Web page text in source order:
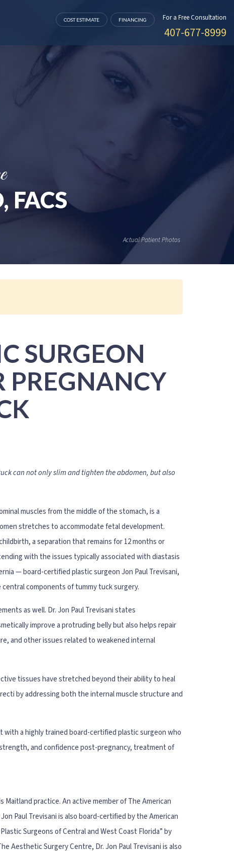
COST ESTIMATE FINANCING For a Free Consultation
407-677-8999
FACS
Actual Patient Photos
SURGEON
PREGNANCY
can not only slim and tighten the abdomen, but also
muscles from the middle of the stomach, is a
stretches to accommodate fetal development.
a separation that remains for 12 months or
with the issues typically associated with diastasis
— board-certified plastic surgeon Jon Paul Trevisani,
central components of tummy tuck surgery.
as well. Dr. Jon Paul Trevisani states
improve a protruding belly but also helps repair
and other issues related to weakened internal
tissues have stretched beyond their ability to heal
by addressing both the internal muscle structure and
with a highly trained board-certified plastic surgeon who
and confidence post-pregnancy, treatment of
practice. An active member of The American
Paul Trevisani is also board-certified by the American
Surgeons of Central and West Coast Florida” by
Aesthetic Surgery Centre, Dr. Jon Paul Trevisani is also